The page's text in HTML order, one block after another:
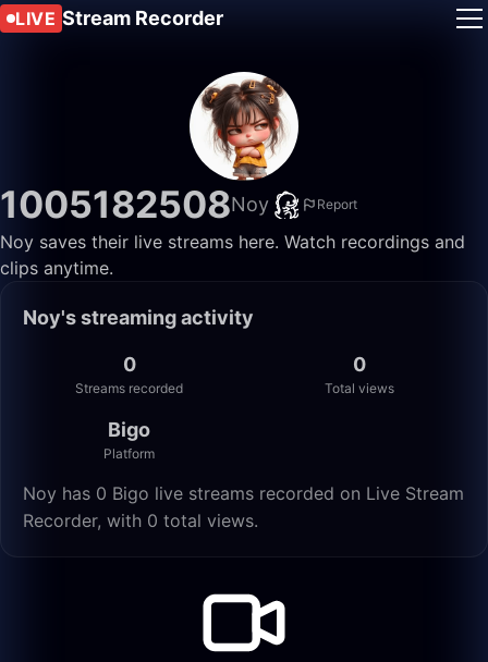
LIVE Stream Recorder
1005182508Noy Report
Noy saves their live streams here. Watch recordings and
clips anytime.
Noy's streaming activity
0
Streams recorded
0
Total views
Bigo
Platform
Noy has 0 Bigo live streams recorded on Live Stream
Recorder, with 0 total views.